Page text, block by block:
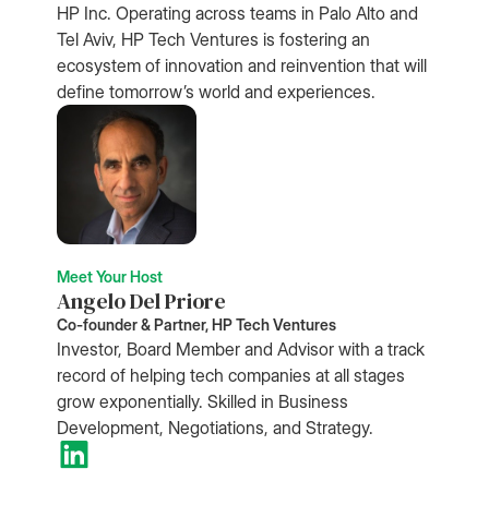
HP Inc. Operating across teams in Palo Alto and
Tel Aviv, HP Tech Ventures is fostering an
ecosystem of innovation and reinvention that will
define tomorrow’s world and experiences.
Meet Your Host
Angelo Del Priore
Co-founder & Partner, HP Tech Ventures
Investor, Board Member and Advisor with a track
record of helping tech companies at all stages
grow exponentially. Skilled in Business
Development, Negotiations, and Strategy.